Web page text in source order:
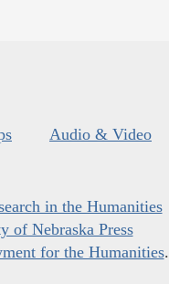
Audio & Video
in the Humanities
of Nebraska Press
for the Humanities.